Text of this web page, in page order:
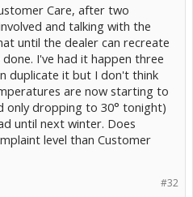
Care, after two
and talking with the
until the dealer can recreate
I've had it happen three
duplicate it but I don't think
are now starting to
only dropping to 30° tonight)
until next winter. Does
level than Customer
#32